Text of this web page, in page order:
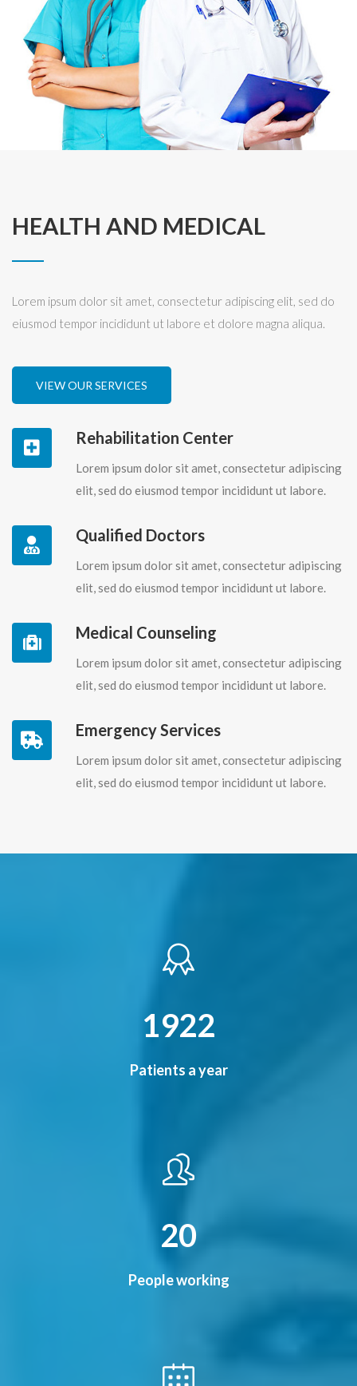
HEALTH AND MEDICAL
Lorem ipsum dolor sit amet, consectetur adipiscing elit, sed do
eiusmod tempor incididunt ut labore et dolore magna aliqua.
VIEW OUR SERVICES
Rehabilitation Center
Lorem ipsum dolor sit amet, consectetur adipiscing
elit, sed do eiusmod tempor incididunt ut labore.
Qualified Doctors
Lorem ipsum dolor sit amet, consectetur adipiscing
elit, sed do eiusmod tempor incididunt ut labore.
Medical Counseling
Lorem ipsum dolor sit amet, consectetur adipiscing
elit, sed do eiusmod tempor incididunt ut labore.
Emergency Services
Lorem ipsum dolor sit amet, consectetur adipiscing
elit, sed do eiusmod tempor incididunt ut labore.
2232
Patients a year
24
People working